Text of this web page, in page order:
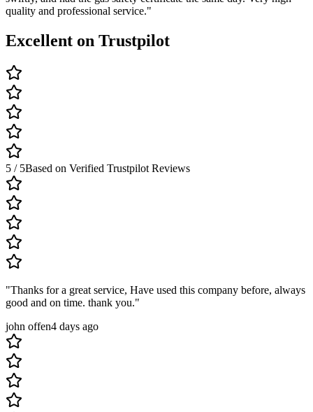
quality and professional service."
Excellent on Trustpilot
5 / 5Based on Verified Trustpilot Reviews
"Thanks for a great service, Have used this company before, always
good and on time. thank you."
john offen4 days ago